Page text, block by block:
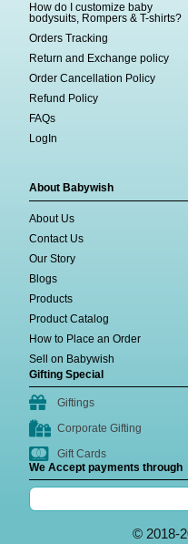
How do I customize baby
bodysuits, Rompers & T-shirts?
Orders Tracking
Return and Exchange policy
Order Cancellation Policy
Refund Policy
FAQs
LogIn
About Babywish
About Us
Contact Us
Our Story
Blogs
Products
Product Catalog
How to Place an Order
Sell on Babywish
Gifting Special
Giftings
Corporate Gifting
Gift Cards
We Accept payments through
© 2018-